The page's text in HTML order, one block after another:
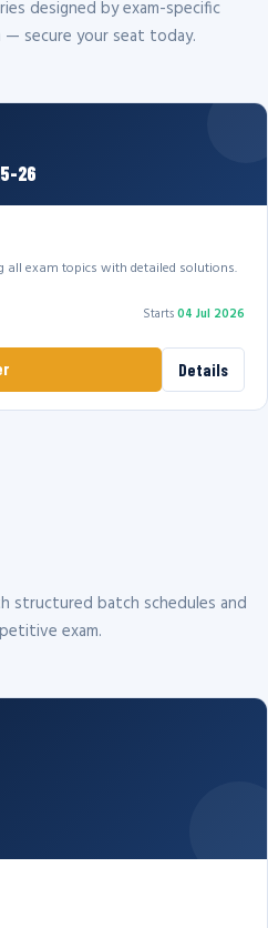
designed by exam-specific
secure your seat today.
26
all exam topics with detailed solutions.
Starts04 Jul 2026
Details
structured batch schedules and
exam.